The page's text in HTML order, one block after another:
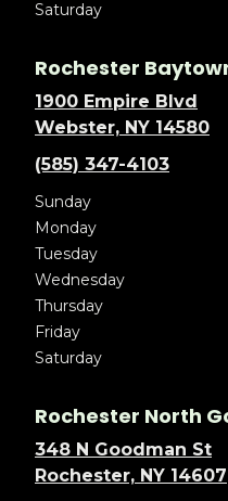
Saturday
Rochester
1900 Empire Blvd
Webster, NY 14580
(585) 347-4103
Sunday
Monday
Tuesday
Wednesday
Thursday
Friday
Saturday
Rochester North
348 N Goodman St
Rochester, NY 14607